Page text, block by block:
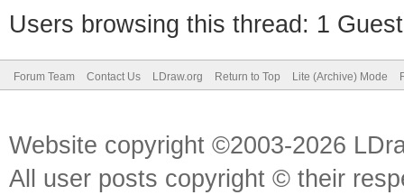
Users browsing this thread: 1
Forum Team Contact Us LDraw.org Return to Top Lite (Archive) Mode
Website copyright ©2003-2026
All user posts copyright © their